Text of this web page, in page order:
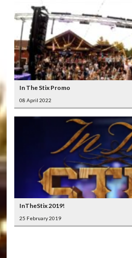
In The Stix Promo
08 April 2022
InTheStix 2019!
25 February 2019